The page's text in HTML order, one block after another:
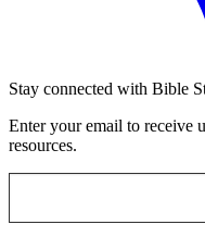
Stay connected with Bible
Enter your email to receive
resources.